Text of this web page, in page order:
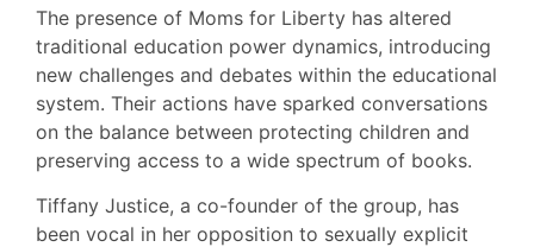
The presence of Moms for Liberty has altered
traditional education power dynamics, introducing
new challenges and debates within the educational
system. Their actions have sparked conversations
on the balance between protecting children and
preserving access to a wide spectrum of books.
Tiffany Justice, a co-founder of the group, has
been vocal in her opposition to sexually explicit